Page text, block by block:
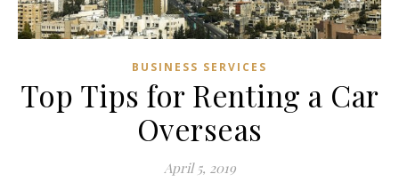
BUSINESS SERVICES
Top Tips for Renting a Car
Overseas
April 5, 2019